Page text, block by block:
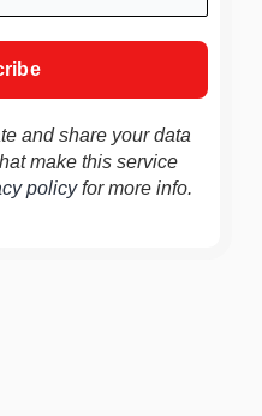
and share your data
make this service
policyfor more info.